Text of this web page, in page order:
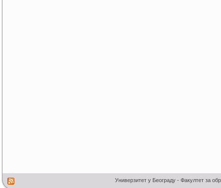
Универзитет у Београду - Факултет за